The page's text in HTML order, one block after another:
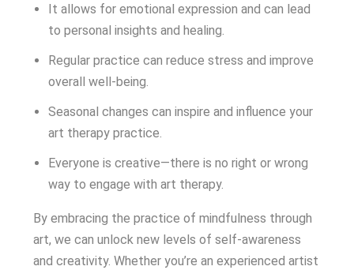
It allows for emotional expression and can lead
to personal insights and healing.
Regular practice can reduce stress and improve
overall well-being.
Seasonal changes can inspire and influence your
art therapy practice.
Everyone is creative—there is no right or wrong
way to engage with art therapy.
By embracing the practice of mindfulness through
art, we can unlock new levels of self-awareness
and creativity. Whether you’re an experienced artist